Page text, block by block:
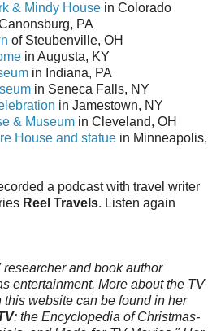
& Mindy House in Colorado
PA
of Steubenville, OH
in Augusta, KY
in Indiana, PA
in Seneca Falls, NY
in Jamestown, NY
& Museum in Cleveland, OH
House and statue in Minneapolis,
a podcast with travel writer
Reel Travels. Listen again
researcher and book author
entertainment. More about the TV
website can be found in her
: the Encyclopedia of Christmas-